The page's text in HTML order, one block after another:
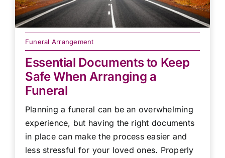
Funeral Arrangement
Essential Documents to Keep
Safe When Arranging a
Funeral
Planning a funeral can be an overwhelming
experience, but having the right documents
in place can make the process easier and
less stressful for your loved ones. Properly